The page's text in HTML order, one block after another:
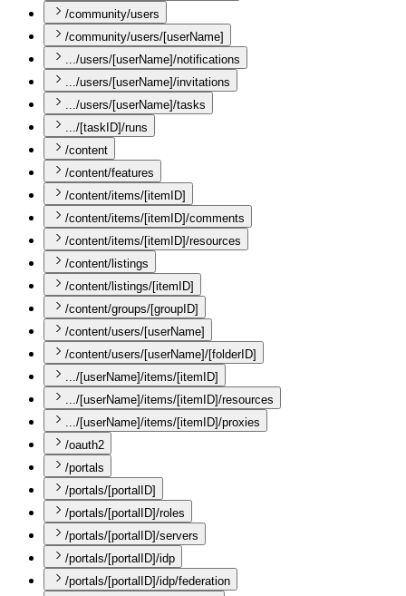
/community/users
/community/users/[userName]
.../users/[userName]/notifications
.../users/[userName]/invitations
.../users/[userName]/tasks
.../[taskID]/runs
/content
/content/features
/content/items/[itemID]
/content/items/[itemID]/comments
/content/items/[itemID]/resources
/content/listings
/content/listings/[itemID]
/content/groups/[groupID]
/content/users/[userName]
/content/users/[userName]/[folderID]
.../[userName]/items/[itemID]
.../[userName]/items/[itemID]/resources
.../[userName]/items/[itemID]/proxies
/oauth2
/portals
/portals/[portalID]
/portals/[portalID]/roles
/portals/[portalID]/servers
/portals/[portalID]/idp
/portals/[portalID]/idp/federation